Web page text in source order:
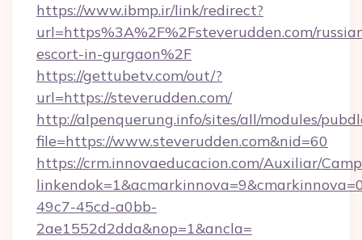
https://www.ibmp.ir/link/redirect?
url=https%3A%2F%2Fsteverudden.com/
escort-in-gurgaon%2F
https://gettubetv.com/out/?
url=https://steverudden.com/
http://alpenquerung.info/sites/all/modules/
file=https://www.steverudden.com&nid=60
https://crm.innovaeducacion.com/Auxiliar/
49c7-45cd-a0bb-
2ae1552d2dda&nop=1&ancla=